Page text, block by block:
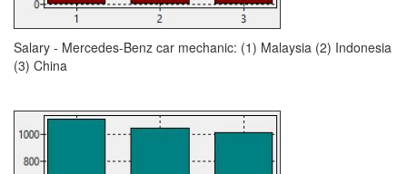
Salary - Mercedes-Benz car mechanic: (1) Malaysia (2) Indonesia
(3) China